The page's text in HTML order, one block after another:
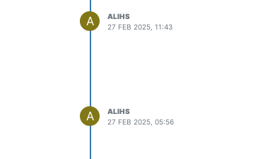
A
ALIHS
27 FEB 2025, 11:43
A
ALIHS
27 FEB 2025, 05:56